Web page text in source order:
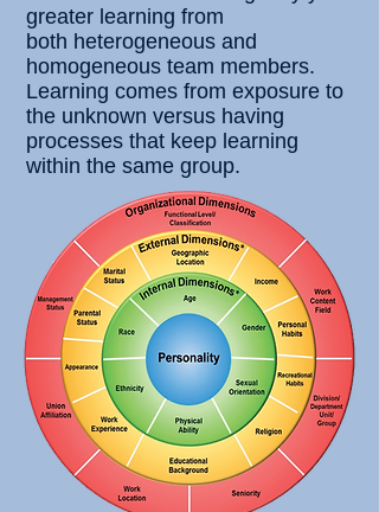
greater learning from
both heterogeneous and
homogeneous team members.
Learning comes from exposure to
the unknown versus having
processes that keep learning
within the same group.